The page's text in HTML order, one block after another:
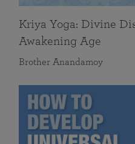
Kriya Yoga: Divine
Awakening Age
Brother Anandamoy